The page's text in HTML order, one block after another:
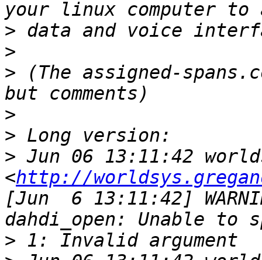
>
>
> (The assigned-
>
>
> Jun 06 13:11:42
<http://
[Jun  6 13:11:42]
>